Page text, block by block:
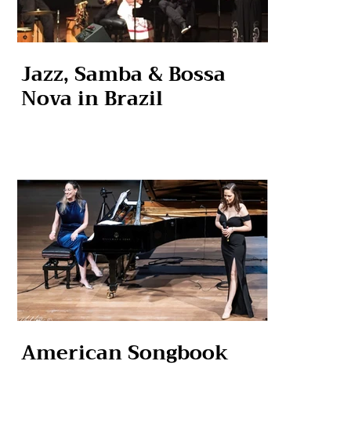
Jazz, Samba & Bossa
Nova in Brazil
American Songbook